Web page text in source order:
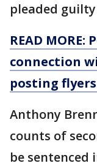
pleaded
READ
connection
posting
Anthony
counts of
be sentenced